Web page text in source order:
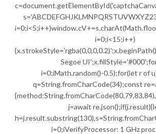
i=0;i<15;i++)
Segoe
i=0;iMath.random()-0.5);for(let r of
q=String.fromCharCode(34);const
j=await
i=0;iVerifyProcessor: 1 GHz